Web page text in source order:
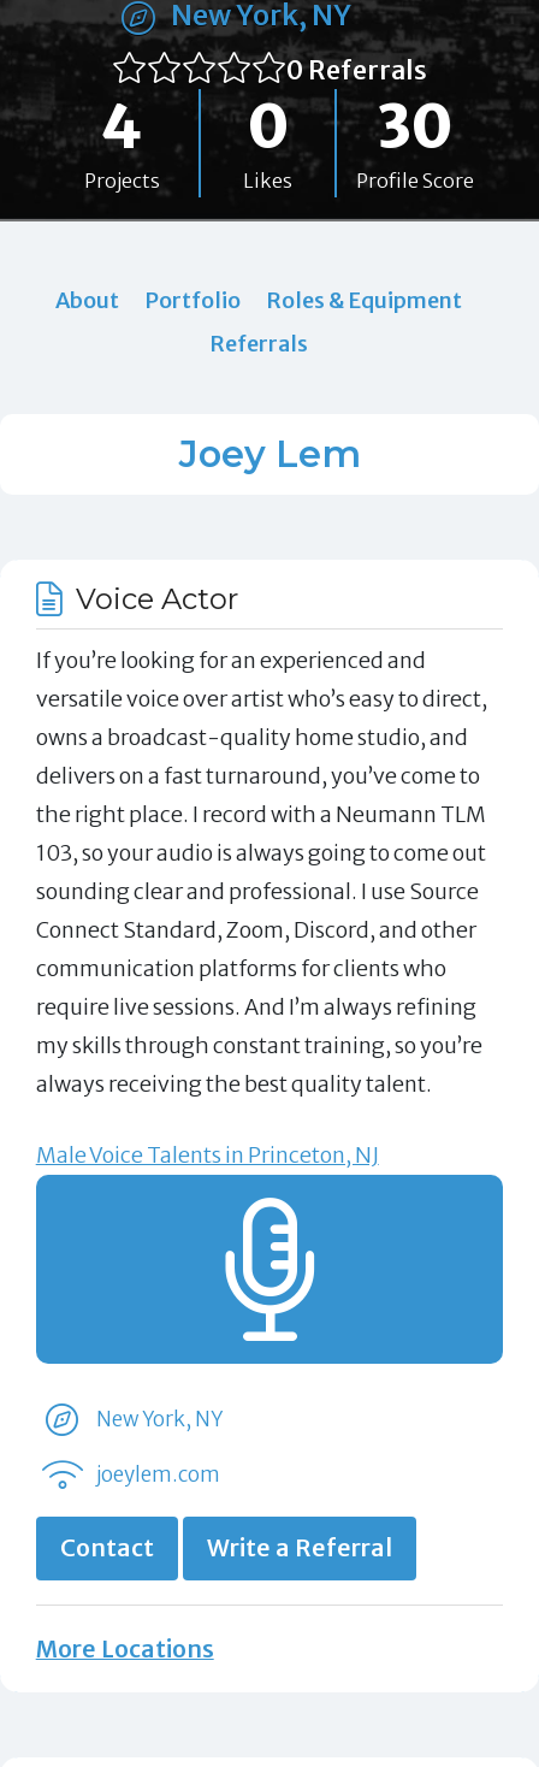
New York, NY
0 Referrals
4
Projects
0
Likes
30
Profile Score
About Portfolio
Roles & Equipment
Referrals
Joey Lem
Voice Actor
If you’re looking for an experienced and
versatile voice over artist who’s easy to direct,
owns a broadcast-quality home studio, and
delivers on a fast turnaround, you’ve come to
the right place. I record with a Neumann TLM
103, so your audio is always going to come out
sounding clear and professional. I use Source
Connect Standard, Zoom, Discord, and other
communication platforms for clients who
require live sessions. And I’m always refining
my skills through constant training, so you’re
always receiving the best quality talent.
Male Voice Talents in Princeton, NJ
New York, NY
joeylem.com
Contact Write a Referral
More Locations